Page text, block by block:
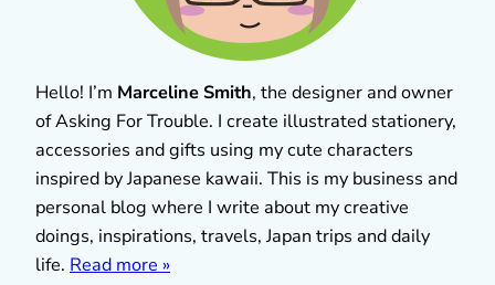
Hello! I’m Marceline Smith, the designer and owner
of Asking For Trouble. I create illustrated stationery,
accessories and gifts using my cute characters
inspired by Japanese kawaii. This is my business and
personal blog where I write about my creative
doings, inspirations, travels, Japan trips and daily
life. Read more »